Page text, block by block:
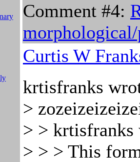
Comment #4:
Curtis W
krtisfranks
>
> > krtisfranks
> > > This